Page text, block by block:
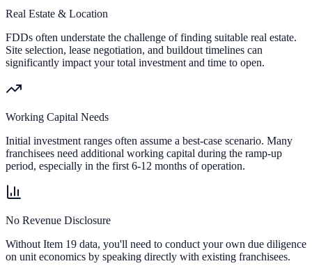
Real Estate & Location
FDDs often understate the challenge of finding suitable real estate.
Site selection, lease negotiation, and buildout timelines can
significantly impact your total investment and time to open.
Working Capital Needs
Initial investment ranges often assume a best-case scenario. Many
franchisees need additional working capital during the ramp-up
period, especially in the first 6-12 months of operation.
No Revenue Disclosure
Without Item 19 data, you'll need to conduct your own due diligence
on unit economics by speaking directly with existing franchisees.